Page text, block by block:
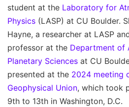
student at the Laboratory for
Physics (LASP) at CU Boulder.
Hayne, a researcher at LASP
professor at the Department of
Planetary Sciences at CU
presented at the 2024 meeting
Geophysical Union, which took
9th to 13th in Washington, D.C.